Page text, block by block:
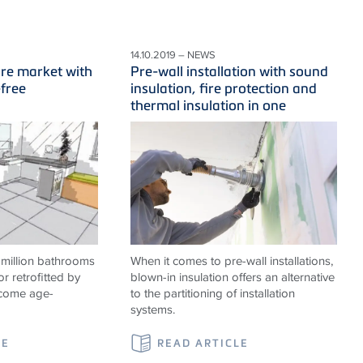
market with
bathrooms
retrofitted by
age-
14.10.2019 – NEWS
Pre-wall installation with sound
insulation, fire protection and
thermal insulation in one
When it comes to pre-wall installations,
blown-in insulation offers an alternative
to the partitioning of installation
systems.
READ ARTICLE